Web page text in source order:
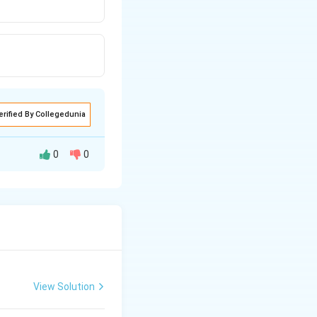
By Collegedunia
0 0
View Solution